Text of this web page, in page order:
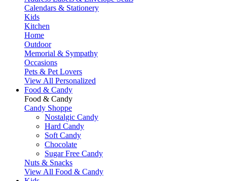
Calendars & Stationery
Kids
Kitchen
Home
Outdoor
Memorial & Sympathy
Occasions
Pets & Pet Lovers
View All Personalized
Food & Candy
Food & Candy
Candy Shoppe
Nostalgic Candy
Hard Candy
Soft Candy
Chocolate
Sugar Free Candy
Nuts & Snacks
View All Food & Candy